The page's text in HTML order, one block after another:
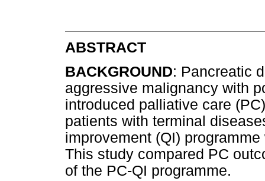
ABSTRACT
BACKGROUND: Pancreatic
aggressive malignancy with
introduced palliative care
patients with terminal
improvement (QI)
This study compared PC
of the PC-QI programme.